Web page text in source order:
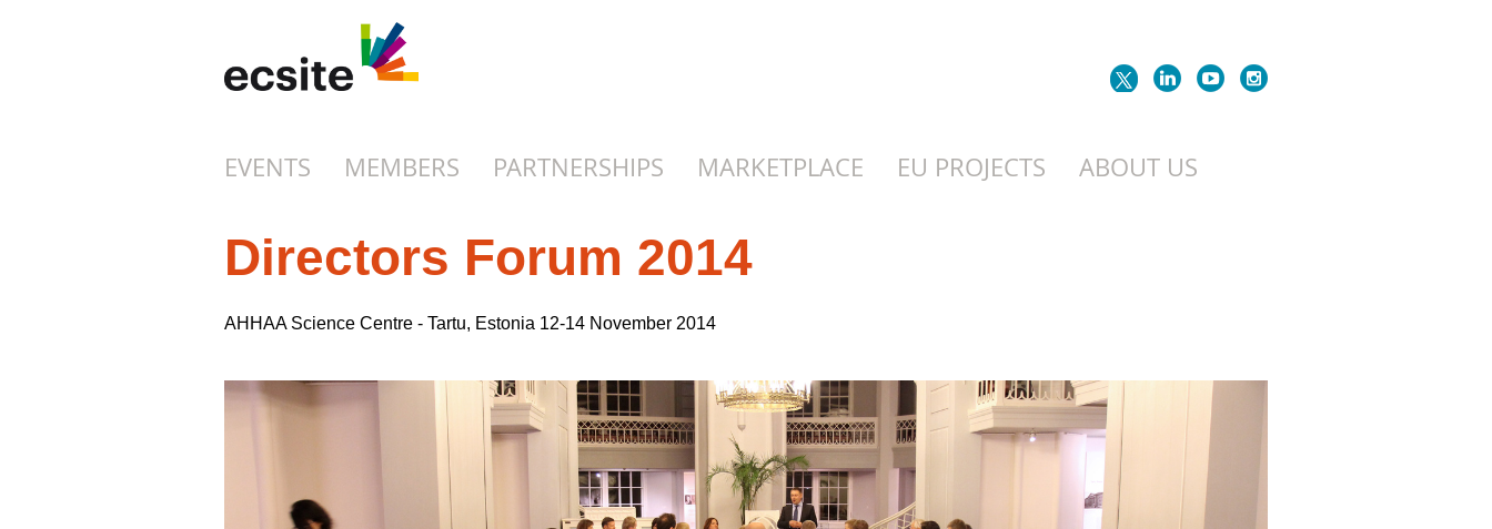
EVENTS MEMBERS PARTNERSHIPS MARKETPLACE EU PROJECTS ABOUT US
Directors Forum 2014
AHHAA Science Centre - Tartu, Estonia 12-14 November 2014